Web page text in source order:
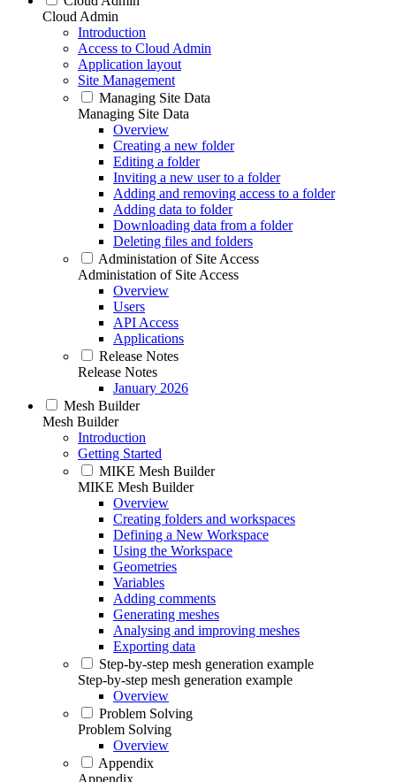
Cloud Admin
Introduction
Access to Cloud Admin
Application layout
Site Management
Managing Site Data
Managing Site Data
Overview
Creating a new folder
Editing a folder
Inviting a new user to a folder
Adding and removing access to a folder
Adding data to folder
Downloading data from a folder
Deleting files and folders
Administation of Site Access
Administation of Site Access
Overview
Users
API Access
Applications
Release Notes
Release Notes
January 2026
Mesh Builder
Mesh Builder
Introduction
Getting Started
MIKE Mesh Builder
MIKE Mesh Builder
Overview
Creating folders and workspaces
Defining a New Workspace
Using the Workspace
Geometries
Variables
Adding comments
Generating meshes
Analysing and improving meshes
Exporting data
Step-by-step mesh generation example
Step-by-step mesh generation example
Overview
Problem Solving
Problem Solving
Overview
Appendix
Appendix